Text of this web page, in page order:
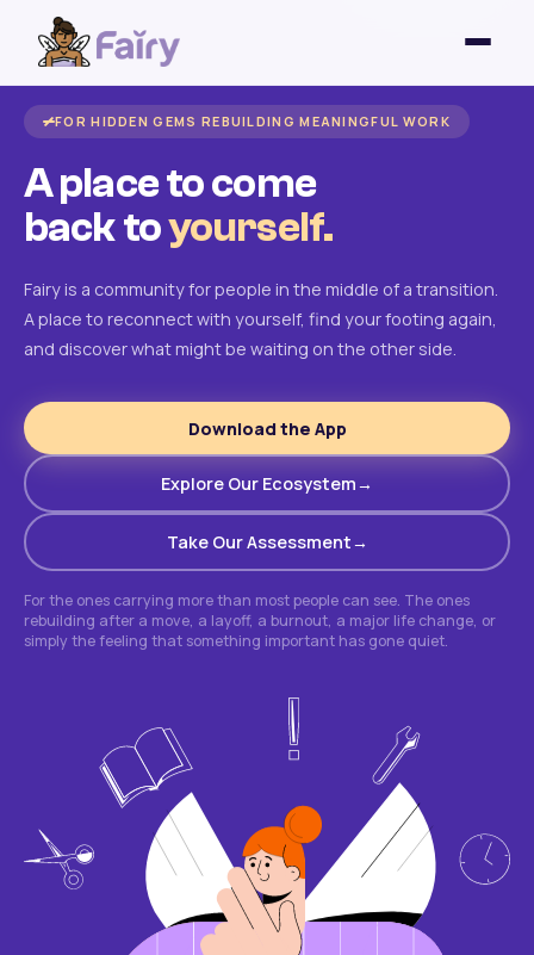
FOR HIDDEN GEMS REBUILDING MEANINGFUL WORK
A place to come
back toyourself.
Fairy is a community for people in the middle of a transition.
A place to reconnect with yourself, find your footing again,
and discover what might be waiting on the other side.
Download the App
Explore Our Ecosystem
Take Our Assessment
For the ones carrying more than most people can see. The ones
rebuilding after a move, a layoff, a burnout, a major life change, or
simply the feeling that something important has gone quiet.